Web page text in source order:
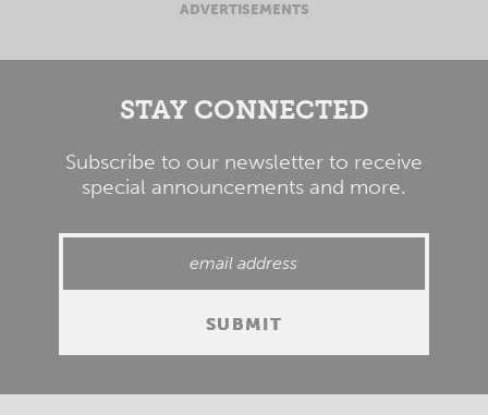
ADVERTISEMENTS
STAY CONNECTED
Subscribe to our newsletter to receive
special announcements and more.